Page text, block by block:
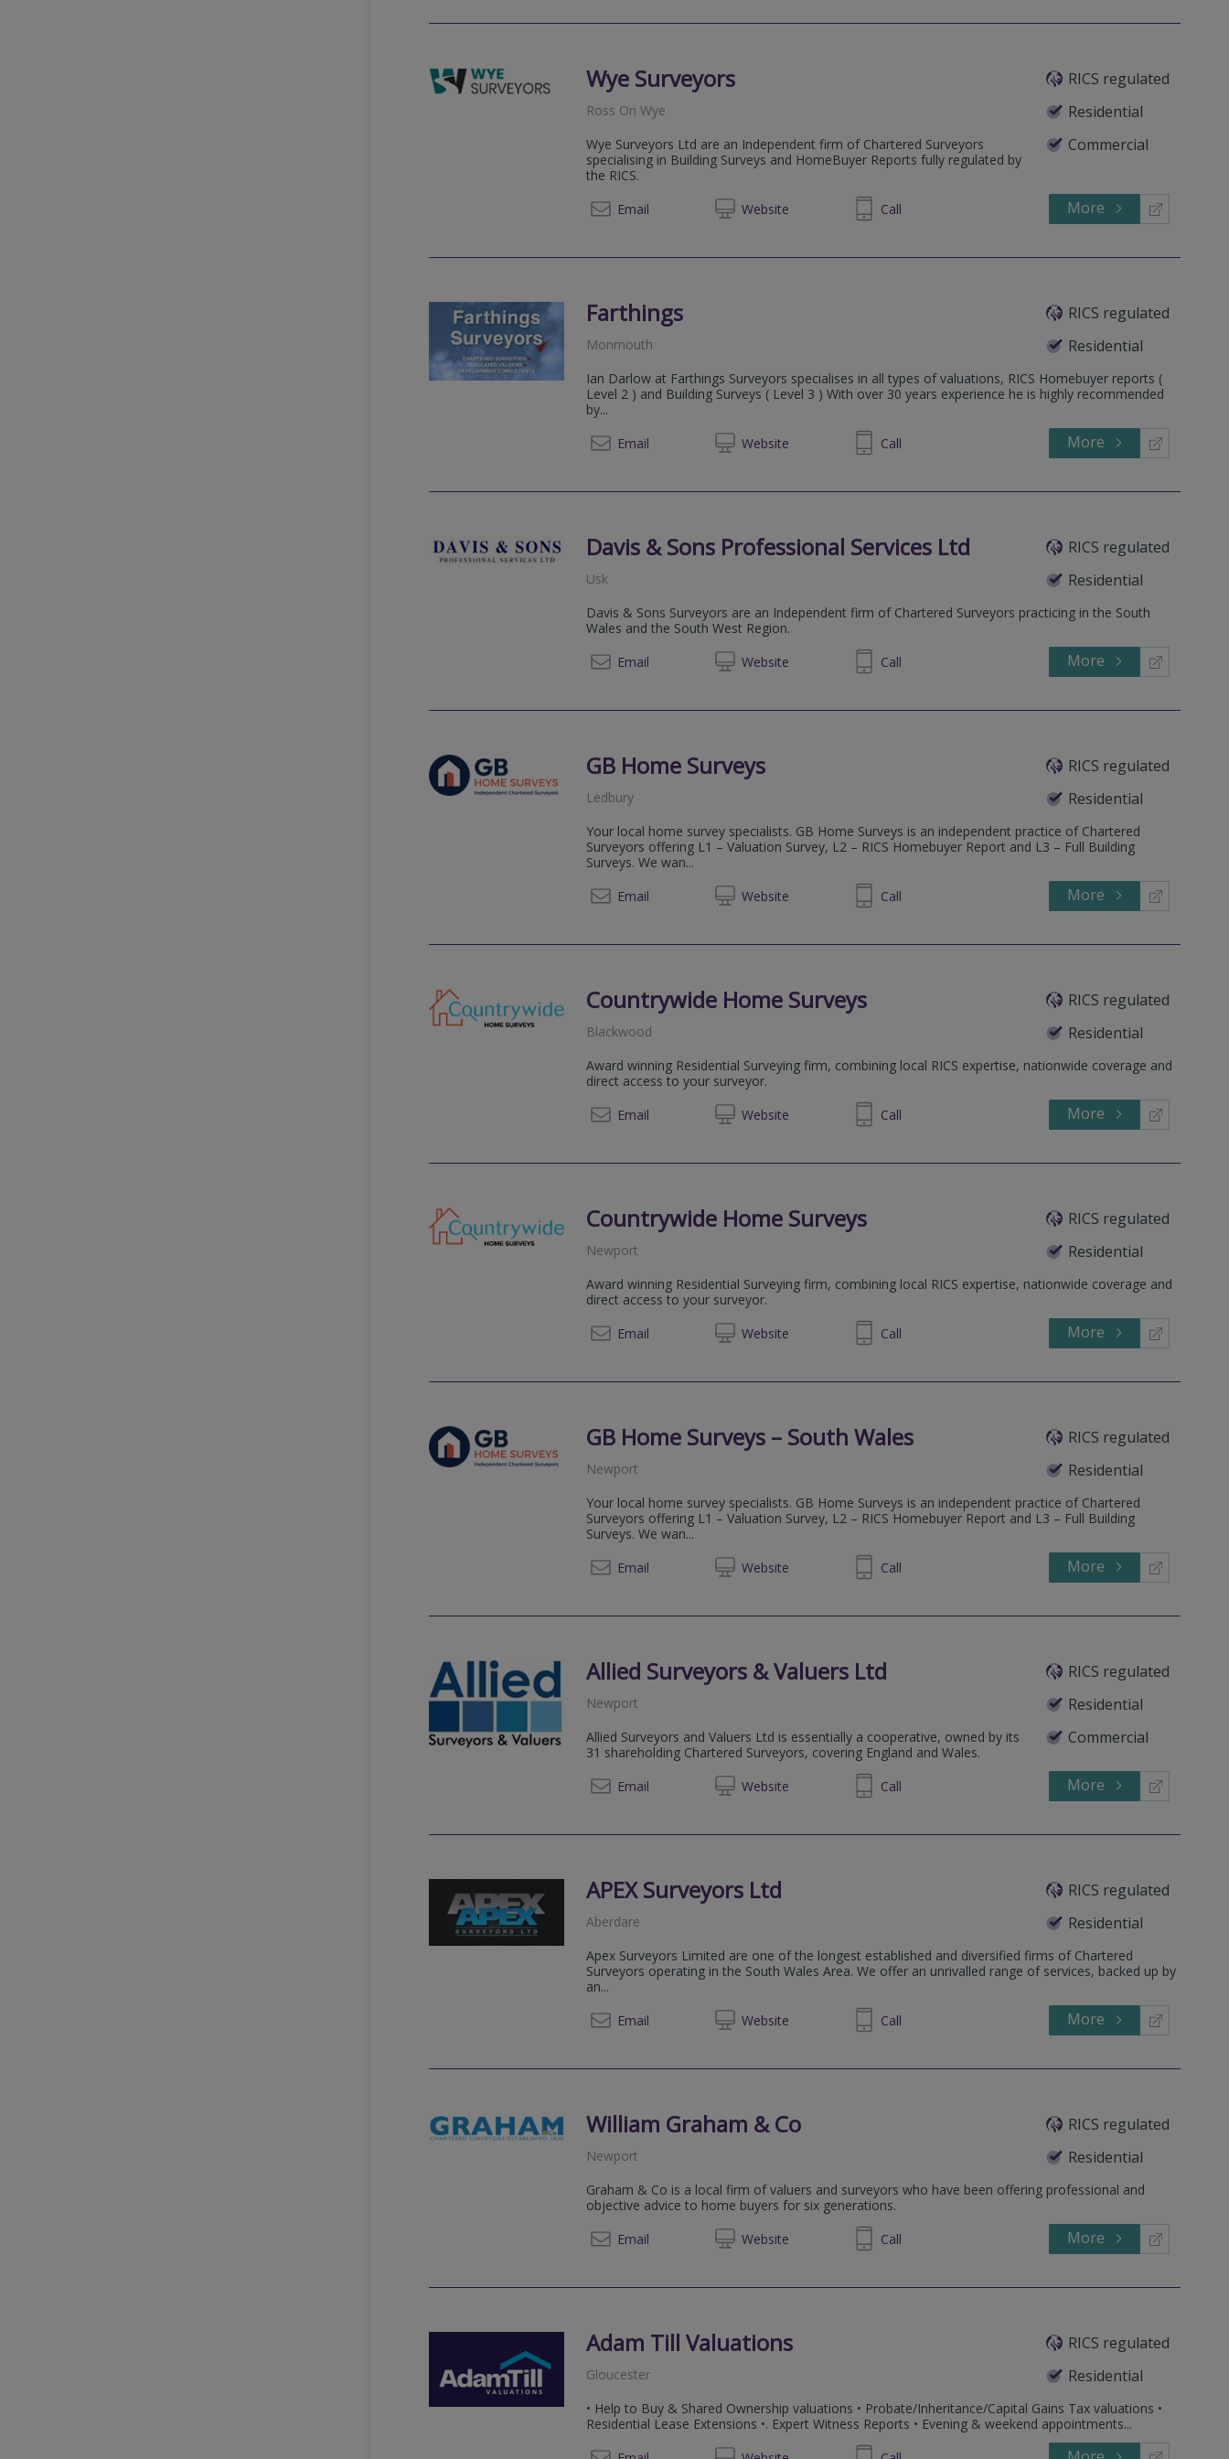
Wye Surveyors
RICS regulated
Residential
Commercial
Ross On Wye
Wye Surveyors Ltd are an Independent firm of Chartered Surveyors
specialising in Building Surveys and HomeBuyer Reports fully regulated by
the RICS.
Email
Website07976235670 Call More
Farthings
RICS regulated
Residential
Monmouth
Ian Darlow at Farthings Surveyors specialises in all types of valuations, RICS Homebuyer reports (
Level 2 ) and Building Surveys ( Level 3 ) With over 30 years experience he is highly recommended
by...
Email
Website
01600 860007 Call More
Davis & Sons Professional Services Ltd
RICS regulated
Residential
Usk
Davis & Sons Surveyors are an Independent firm of Chartered Surveyors practicing in the South
Wales and the South West Region.
Email
Website
01291 673 610 Call More
GB Home Surveys
RICS regulated
Residential
Ledbury
Your local home survey specialists. GB Home Surveys is an independent practice of Chartered
Surveyors offering L1 – Valuation Survey, L2 – RICS Homebuyer Report and L3 – Full Building
Surveys. We wan...
Email
Website
03333 600 685 Call More
Countrywide Home Surveys
RICS regulated
Residential
Blackwood
Award winning Residential Surveying firm, combining local RICS expertise, nationwide coverage and
direct access to your surveyor.
Email
Website
08081 698 400 Call More
Countrywide Home Surveys
RICS regulated
Residential
Newport
Award winning Residential Surveying firm, combining local RICS expertise, nationwide coverage and
direct access to your surveyor.
Email
Website
08081 698 400 Call More
GB Home Surveys – South Wales
RICS regulated
Residential
Newport
Your local home survey specialists. GB Home Surveys is an independent practice of Chartered
Surveyors offering L1 – Valuation Survey, L2 – RICS Homebuyer Report and L3 – Full Building
Surveys. We wan...
Email
Website
03333 600685 Call More
Allied Surveyors & Valuers Ltd
RICS regulated
Residential
Commercial
Newport
Allied Surveyors and Valuers Ltd is essentially a cooperative, owned by its
31 shareholding Chartered Surveyors, covering England and Wales.
Email
Website
01633 253376 Call More
APEX Surveyors Ltd
RICS regulated
Residential
Aberdare
Apex Surveyors Limited are one of the longest established and diversified firms of Chartered
Surveyors operating in the South Wales Area. We offer an unrivalled range of services, backed up by
an...
Email
Website
01685 870839 Call More
William Graham & Co
RICS regulated
Residential
Newport
Graham & Co is a local firm of valuers and surveyors who have been offering professional and
objective advice to home buyers for six generations.
Email
Website
01633 254825 Call More
Adam Till Valuations
RICS regulated
Residential
Gloucester
• Help to Buy & Shared Ownership valuations • Probate/Inheritance/Capital Gains Tax valuations •
Residential Lease Extensions •. Expert Witness Reports • Evening & weekend appointments...